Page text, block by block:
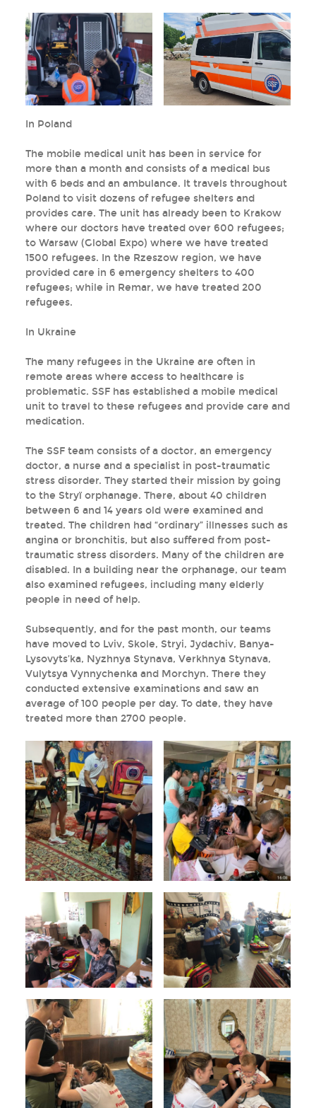
In Poland
The mobile medical unit has been in service for
more than a month and consists of a medical bus
with 6 beds and an ambulance. It travels throughout
Poland to visit dozens of refugee shelters and
provides care. The unit has already been to Krakow
where our doctors have treated over 600 refugees;
to Warsaw (Global Expo) where we have treated
1500 refugees. In the Rzeszow region, we have
provided care in 6 emergency shelters to 400
refugees; while in Remar, we have treated 200
refugees.
In Ukraine
The many refugees in the Ukraine are often in
remote areas where access to healthcare is
problematic. SSF has established a mobile medical
unit to travel to these refugees and provide care and
medication.
The SSF team consists of a doctor, an emergency
doctor, a nurse and a specialist in post-traumatic
stress disorder. They started their mission by going
to the Stryï orphanage. There, about 40 children
between 6 and 14 years old were examined and
treated. The children had “ordinary” illnesses such as
angina or bronchitis, but also suffered from post-
traumatic stress disorders. Many of the children are
disabled. In a building near the orphanage, our team
also examined refugees, including many elderly
people in need of help.
Subsequently, and for the past month, our teams
have moved to Lviv, Skole, Stryi, Jydachiv, Banya-
Lysovyts’ka, Nyzhnya Stynava, Verkhnya Stynava,
Vulytsya Vynnychenka and Morchyn. There they
conducted extensive examinations and saw an
average of 100 people per day. To date, they have
treated more than 2700 people.